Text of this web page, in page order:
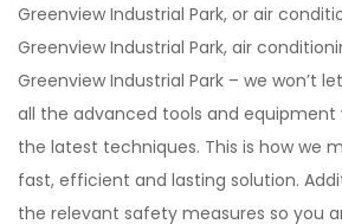
Greenview Industrial Park, or air
Greenview Industrial Park, air
Greenview Industrial Park – we won’t
all the advanced tools and equipment
the latest techniques. This is how we
fast, efficient and lasting solution.
the relevant safety measures so you